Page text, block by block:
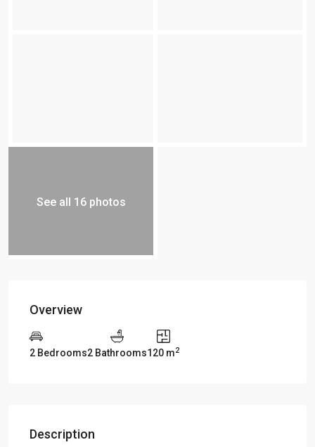
See all 16 photos
Overview
2 Bedrooms2 Bathrooms120 m2
Description